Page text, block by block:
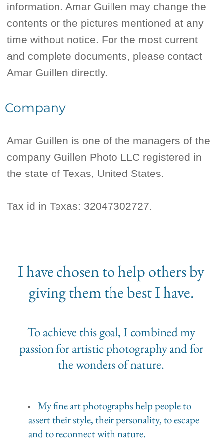
information. Amar Guillen may change the
contents or the pictures mentioned at any
time without notice. For the most current
and complete documents, please contact
Amar Guillen directly.
Company
Amar Guillen is one of the managers of the
company Guillen Photo LLC registered in
the state of Texas, United States.
Tax id in Texas: 32047302727.
I have chosen to help others by
giving them the best I have.
To achieve this goal, I combined my
passion for artistic photography and for
the wonders of nature.
My fine art photographs help people to
assert their style, their personality, to escape
and to reconnect with nature.